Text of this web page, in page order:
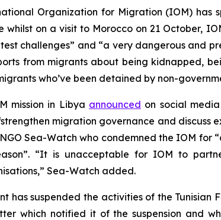
Organization for Migration (IOM) has
whilst on a visit to Morocco on 21 October,
challenges” and “a very dangerous and
from migrants about being kidnapped,
who’ve been detained by non-
mission in Libya announced on social
migration governance and discuss
Sea-Watch who condemned the IOM
“It is unacceptable for IOM to
Sea-Watch added.
has suspended the activities of the Tunisian
which notified it of the suspension and